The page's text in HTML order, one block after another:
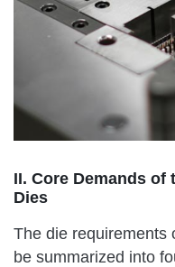
II. Core Demands
Dies
The die requirements
be summarized into